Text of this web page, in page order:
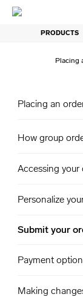
PRODUCTS
Placing
Placing an
How group
Accessing your
Personalize
Submit your
Payment
Making